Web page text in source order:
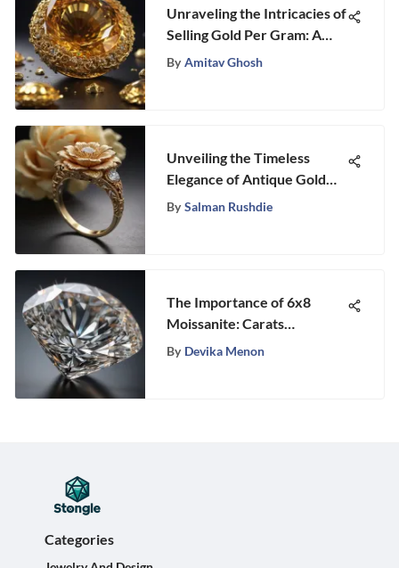
Unraveling the Intricacies of
Selling Gold Per Gram: A
Comprehensive Guide
By Amitav Ghosh
Unveiling the Timeless
Elegance of Antique Gold
Diamond Rings: A
By Salman Rushdie
The Importance of 6x8
Moissanite: Carats
Explained
By Devika Menon
Categories